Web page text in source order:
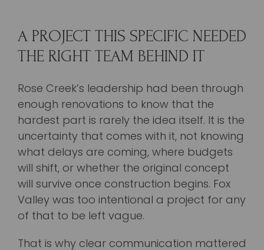
A PROJECT THIS SPECIFIC NEEDED
THE RIGHT TEAM BEHIND IT
Rose Creek’s leadership had been through
enough renovations to know that the
hardest part is rarely the idea itself. It is the
uncertainty that comes with it, not knowing
what delays are coming, where budgets
will shift, or whether the original concept
will survive once construction begins. Fox
Valley was too intentional a project for any
of that to be left vague.
That is why clear communication mattered